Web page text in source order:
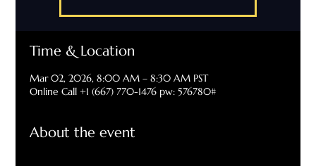
Time & Location
Mar 02, 2026, 8:00 AM – 8:30 AM PST
Online Call +1 (667) 770-1476 pw: 576780#
About the event